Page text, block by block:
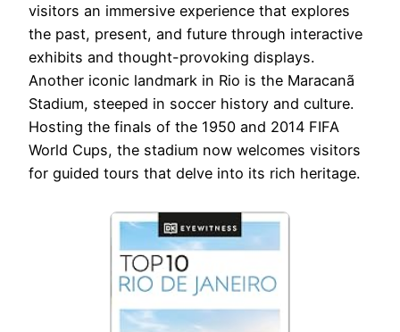
visitors an immersive experience that explores
the past, present, and future through interactive
exhibits and thought-provoking displays.
Another iconic landmark in Rio is the Maracanã
Stadium, steeped in soccer history and culture.
Hosting the finals of the 1950 and 2014 FIFA
World Cups, the stadium now welcomes visitors
for guided tours that delve into its rich heritage.